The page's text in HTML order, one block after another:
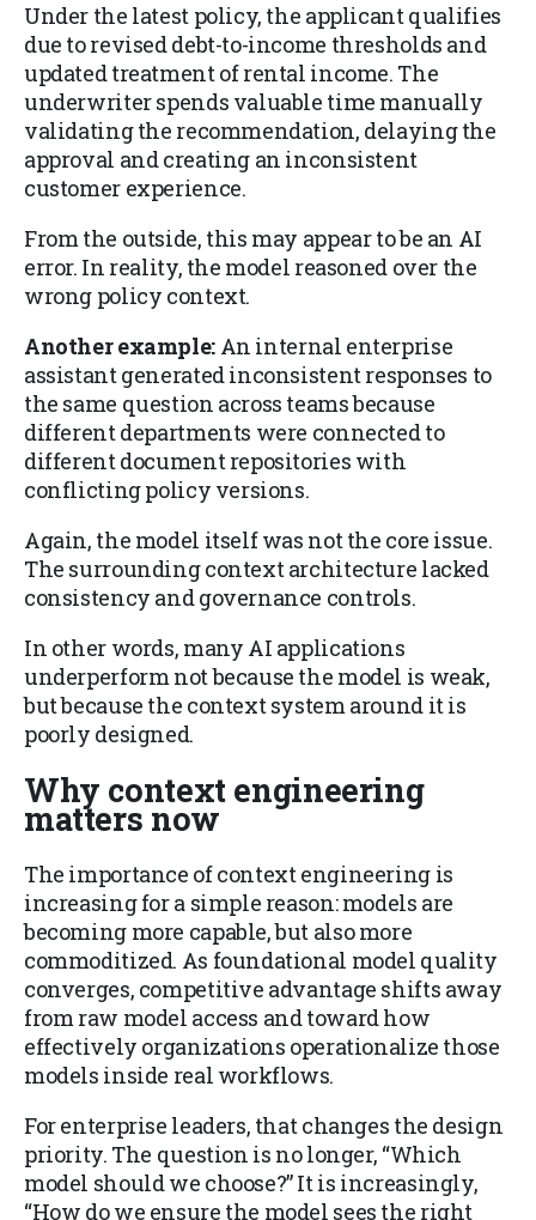
Under the latest policy, the applicant qualifies
due to revised debt-to-income thresholds and
updated treatment of rental income. The
underwriter spends valuable time manually
validating the recommendation, delaying the
approval and creating an inconsistent
customer experience.
From the outside, this may appear to be an AI
error. In reality, the model reasoned over the
wrong policy context.
Another example:An internal enterprise
assistant generated inconsistent responses to
the same question across teams because
different departments were connected to
different document repositories with
conflicting policy versions.
Again, the model itself was not the core issue.
The surrounding context architecture lacked
consistency and governance controls.
In other words, many AI applications
underperform not because the model is weak,
but because the context system around it is
poorly designed.
Why context engineering
matters now
The importance of context engineering is
increasing for a simple reason: models are
becoming more capable, but also more
commoditized. As foundational model quality
converges, competitive advantage shifts away
from raw model access and toward how
effectively organizations operationalize those
models inside real workflows.
For enterprise leaders, that changes the design
priority. The question is no longer, “Which
model should we choose?” It is increasingly,
“How do we ensure the model sees the right